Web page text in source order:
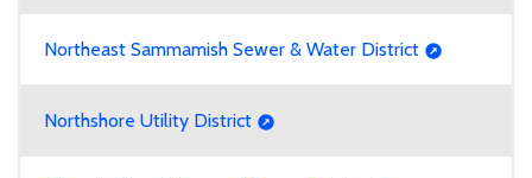
Northeast Sammamish Sewer & Water District
Northshore Utility District